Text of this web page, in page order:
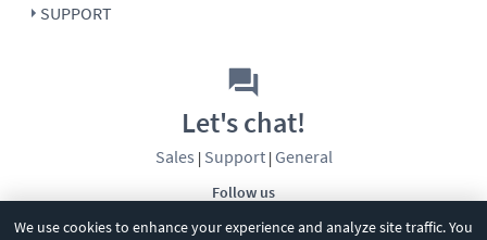
We use cookies to enhance your experience and analyze site traffic. You
SUPPORT
Follow us
Let's chat!
Sales | Support| General